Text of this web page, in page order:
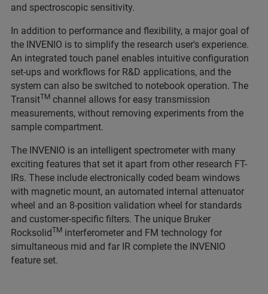
and spectroscopic sensitivity.
In addition to performance and flexibility, a major goal of
the INVENIO is to simplify the research user's experience.
An integrated touch panel enables intuitive configuration
set-ups and workflows for R&D applications, and the
system can also be switched to notebook operation. The
TransitTM channel allows for easy transmission
measurements, without removing experiments from the
sample compartment.
The INVENIO is an intelligent spectrometer with many
exciting features that set it apart from other research FT-
IRs. These include electronically coded beam windows
with magnetic mount, an automated internal attenuator
wheel and an 8-position validation wheel for standards
and customer-specific filters. The unique Bruker
RocksolidTM interferometer and FM technology for
simultaneous mid and far IR complete the INVENIO
feature set.